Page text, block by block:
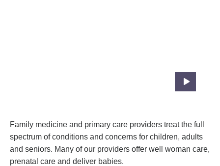
Family medicine and primary care providers treat the full
spectrum of conditions and concerns for children, adults
and seniors. Many of our providers offer well woman care,
prenatal care and deliver babies.